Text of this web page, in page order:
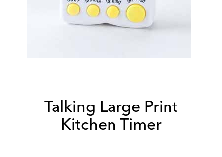
Talking Large Print
Kitchen Timer